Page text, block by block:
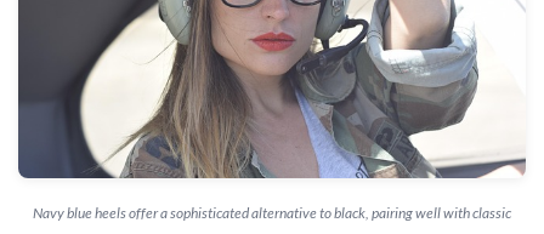
Navy blue heels offer a sophisticated alternative to black, pairing well with classic